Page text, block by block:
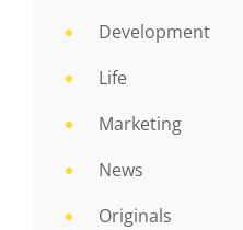
Development
Life
Marketing
News
Originals